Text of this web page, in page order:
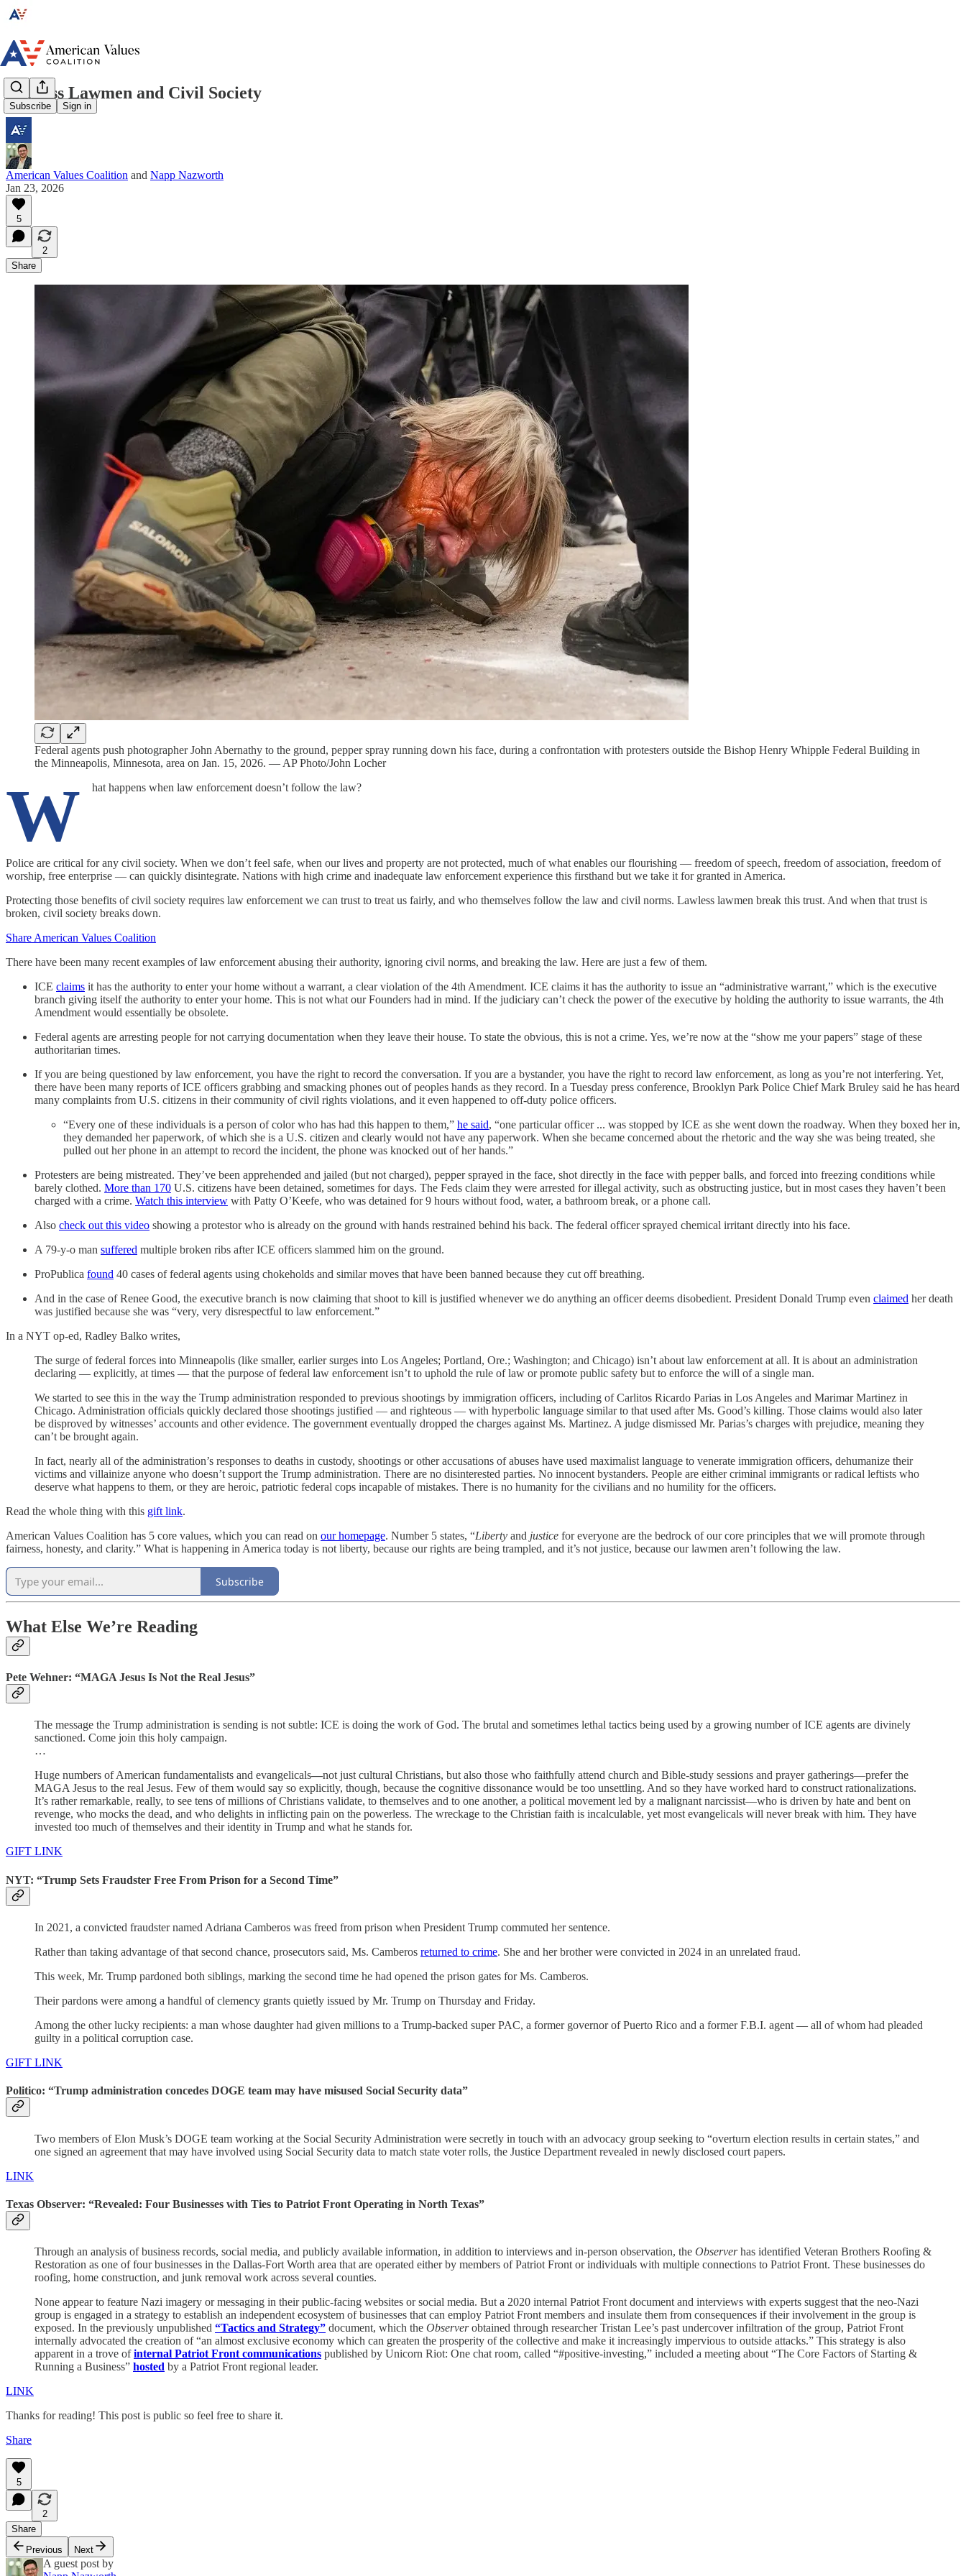
Subscribe Sign in
Lawless Lawmen and Civil Society
American Values Coalition and Napp Nazworth
Jan 23, 2026
5
2
Share
Federal agents push photographer John Abernathy to the ground, pepper spray running down his face, during a confrontation with protesters outside the Bishop Henry Whipple Federal Building in
the Minneapolis, Minnesota, area on Jan. 15, 2026. — AP Photo/John Locher
W hat happens when law enforcement doesn’t follow the law?
Police are critical for any civil society. When we don’t feel safe, when our lives and property are not protected, much of what enables our flourishing — freedom of speech, freedom of association, freedom of
worship, free enterprise — can quickly disintegrate. Nations with high crime and inadequate law enforcement experience this firsthand but we take it for granted in America.
Protecting those benefits of civil society requires law enforcement we can trust to treat us fairly, and who themselves follow the law and civil norms. Lawless lawmen break this trust. And when that trust is
broken, civil society breaks down.
Share American Values Coalition
There have been many recent examples of law enforcement abusing their authority, ignoring civil norms, and breaking the law. Here are just a few of them.
ICE claims it has the authority to enter your home without a warrant, a clear violation of the 4th Amendment. ICE claims it has the authority to issue an “administrative warrant,” which is the executive
branch giving itself the authority to enter your home. This is not what our Founders had in mind. If the judiciary can’t check the power of the executive by holding the authority to issue warrants, the 4th
Amendment would essentially be obsolete.
Federal agents are arresting people for not carrying documentation when they leave their house. To state the obvious, this is not a crime. Yes, we’re now at the “show me your papers” stage of these
authoritarian times.
If you are being questioned by law enforcement, you have the right to record the conversation. If you are a bystander, you have the right to record law enforcement, as long as you’re not interfering. Yet,
there have been many reports of ICE officers grabbing and smacking phones out of peoples hands as they record. In a Tuesday press conference, Brooklyn Park Police Chief Mark Bruley said he has heard
many complaints from U.S. citizens in their community of civil rights violations, and it even happened to off-duty police officers.
“Every one of these individuals is a person of color who has had this happen to them,” he said, “one particular officer ... was stopped by ICE as she went down the roadway. When they boxed her in,
they demanded her paperwork, of which she is a U.S. citizen and clearly would not have any paperwork. When she became concerned about the rhetoric and the way she was being treated, she
pulled out her phone in an attempt to record the incident, the phone was knocked out of her hands.”
Protesters are being mistreated. They’ve been apprehended and jailed (but not charged), pepper sprayed in the face, shot directly in the face with pepper balls, and forced into freezing conditions while
barely clothed. More than 170 U.S. citizens have been detained, sometimes for days. The Feds claim they were arrested for illegal activity, such as obstructing justice, but in most cases they haven’t been
charged with a crime. Watch this interview with Patty O’Keefe, who was detained for 9 hours without food, water, a bathroom break, or a phone call.
Also check out this video showing a protestor who is already on the ground with hands restrained behind his back. The federal officer sprayed chemical irritant directly into his face.
A 79-y-o man suffered multiple broken ribs after ICE officers slammed him on the ground.
ProPublica found 40 cases of federal agents using chokeholds and similar moves that have been banned because they cut off breathing.
And in the case of Renee Good, the executive branch is now claiming that shoot to kill is justified whenever we do anything an officer deems disobedient. President Donald Trump even claimed her death
was justified because she was “very, very disrespectful to law enforcement.”
In a NYT op-ed, Radley Balko writes,
The surge of federal forces into Minneapolis (like smaller, earlier surges into Los Angeles; Portland, Ore.; Washington; and Chicago) isn’t about law enforcement at all. It is about an administration
declaring — explicitly, at times — that the purpose of federal law enforcement isn’t to uphold the rule of law or promote public safety but to enforce the will of a single man.
We started to see this in the way the Trump administration responded to previous shootings by immigration officers, including of Carlitos Ricardo Parias in Los Angeles and Marimar Martinez in
Chicago. Administration officials quickly declared those shootings justified — and righteous — with hyperbolic language similar to that used after Ms. Good’s killing. Those claims would also later
be disproved by witnesses’ accounts and other evidence. The government eventually dropped the charges against Ms. Martinez. A judge dismissed Mr. Parias’s charges with prejudice, meaning they
can’t be brought again.
In fact, nearly all of the administration’s responses to deaths in custody, shootings or other accusations of abuses have used maximalist language to venerate immigration officers, dehumanize their
victims and villainize anyone who doesn’t support the Trump administration. There are no disinterested parties. No innocent bystanders. People are either criminal immigrants or radical leftists who
deserve what happens to them, or they are heroic, patriotic federal cops incapable of mistakes. There is no humanity for the civilians and no humility for the officers.
Read the whole thing with this gift link.
American Values Coalition has 5 core values, which you can read on our homepage. Number 5 states, “Liberty and justice for everyone are the bedrock of our core principles that we will promote through
fairness, honesty, and clarity.” What is happening in America today is not liberty, because our rights are being trampled, and it’s not justice, because our lawmen aren’t following the law.
Subscribe
What Else We’re Reading
Pete Wehner: “MAGA Jesus Is Not the Real Jesus”
The message the Trump administration is sending is not subtle: ICE is doing the work of God. The brutal and sometimes lethal tactics being used by a growing number of ICE agents are divinely
sanctioned. Come join this holy campaign.
…
Huge numbers of American fundamentalists and evangelicals—not just cultural Christians, but also those who faithfully attend church and Bible-study sessions and prayer gatherings—prefer the
MAGA Jesus to the real Jesus. Few of them would say so explicitly, though, because the cognitive dissonance would be too unsettling. And so they have worked hard to construct rationalizations.
It’s rather remarkable, really, to see tens of millions of Christians validate, to themselves and to one another, a political movement led by a malignant narcissist—who is driven by hate and bent on
revenge, who mocks the dead, and who delights in inflicting pain on the powerless. The wreckage to the Christian faith is incalculable, yet most evangelicals will never break with him. They have
invested too much of themselves and their identity in Trump and what he stands for.
GIFT LINK
NYT: “Trump Sets Fraudster Free From Prison for a Second Time”
In 2021, a convicted fraudster named Adriana Camberos was freed from prison when President Trump commuted her sentence.
Rather than taking advantage of that second chance, prosecutors said, Ms. Camberos returned to crime. She and her brother were convicted in 2024 in an unrelated fraud.
This week, Mr. Trump pardoned both siblings, marking the second time he had opened the prison gates for Ms. Camberos.
Their pardons were among a handful of clemency grants quietly issued by Mr. Trump on Thursday and Friday.
Among the other lucky recipients: a man whose daughter had given millions to a Trump-backed super PAC, a former governor of Puerto Rico and a former F.B.I. agent — all of whom had pleaded
guilty in a political corruption case.
GIFT LINK
Politico: “Trump administration concedes DOGE team may have misused Social Security data”
Two members of Elon Musk’s DOGE team working at the Social Security Administration were secretly in touch with an advocacy group seeking to “overturn election results in certain states,” and
one signed an agreement that may have involved using Social Security data to match state voter rolls, the Justice Department revealed in newly disclosed court papers.
LINK
Texas Observer: “Revealed: Four Businesses with Ties to Patriot Front Operating in North Texas”
Through an analysis of business records, social media, and publicly available information, in addition to interviews and in-person observation, the Observerhas identified Veteran Brothers Roofing &
Restoration as one of four businesses in the Dallas-Fort Worth area that are operated either by members of Patriot Front or individuals with multiple connections to Patriot Front. These businesses do
roofing, home construction, and junk removal work across several counties.
None appear to feature Nazi imagery or messaging in their public-facing websites or social media. But a 2020 internal Patriot Front document and interviews with experts suggest that the neo-Nazi
group is engaged in a strategy to establish an independent ecosystem of businesses that can employ Patriot Front members and insulate them from consequences if their involvement in the group is
exposed. In the previously unpublished “Tactics and Strategy” document, which the Observerobtained through researcher Tristan Lee’s past undercover infiltration of the group, Patriot Front
internally advocated the creation of “an almost exclusive economy which can greaten the prosperity of the collective and make it increasingly impervious to outside attacks.” This strategy is also
apparent in a trove ofinternal Patriot Front communications published by Unicorn Riot: One chat room, called “#positive-investing,” included a meeting about “The Core Factors of Starting &
Running a Business” hosted by a Patriot Front regional leader.
LINK
Thanks for reading! This post is public so feel free to share it.
Share
5
2
Share
Previous
Next
A guest post by